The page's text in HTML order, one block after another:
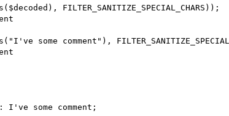
FILTER_SANITIZE_SPECIAL_CHARS));
some comment"),
some comment;